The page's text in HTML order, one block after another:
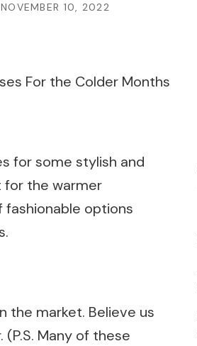
NOVEMBER 10, 2022
for some stylish and
for the warmer
options
the market. Believe us
Many of these